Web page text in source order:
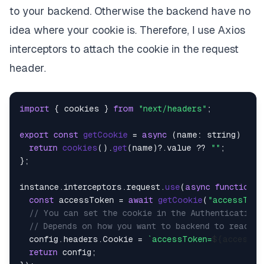
to your backend. Otherwise the backend have no
idea where your cookie is. Therefore, I use Axios
interceptors to attach the cookie in the request
header.
import { cookies } from "next/headers" ;
export const getCookie = async (name: string ) => {
return cookies().get(name)?.value ?? "" ;
};
instance. interceptors .request .use(async function
const accessToken = await getCookie(
// You can set the cookie in the Authentication
// Depends on how you want to backend to read
  config.
headers .Cookie = `accessToken=
return config;